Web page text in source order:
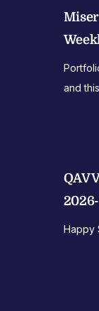
and
QAV
Happy